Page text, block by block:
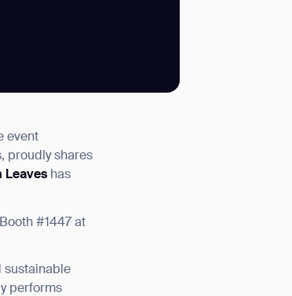
event
proudly shares
Leaves has
#1447 at
sustainable
performs